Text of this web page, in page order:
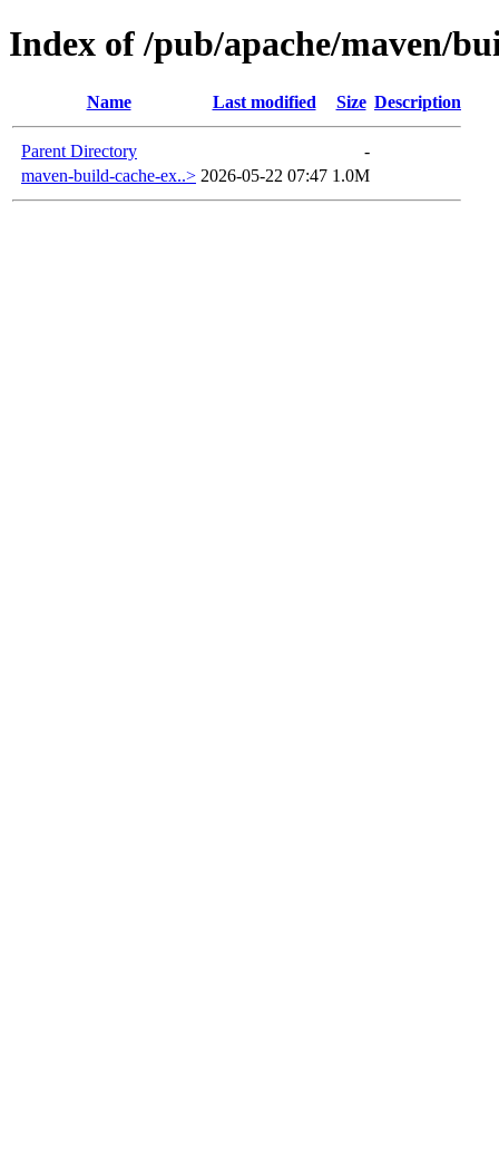
Index of /pub/apache/maven/
Name Last modified Size Description
Parent Directory
-
maven-build-cache-ex..> 2026-05-22 07:47 1.0M